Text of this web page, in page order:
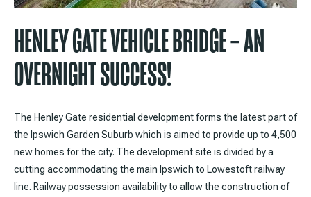
HENLEY GATE VEHICLE BRIDGE – AN
OVERNIGHT SUCCESS!
The Henley Gate residential development forms the latest part of
the Ipswich Garden Suburb which is aimed to provide up to 4,500
new homes for the city. The development site is divided by a
cutting accommodating the main Ipswich to Lowestoft railway
line. Railway possession availability to allow the construction of